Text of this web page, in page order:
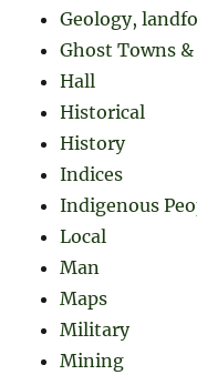
Geology,
Ghost Towns
Hall
Historical
History
Indices
Indigenous
Local
Man
Maps
Military
Mining